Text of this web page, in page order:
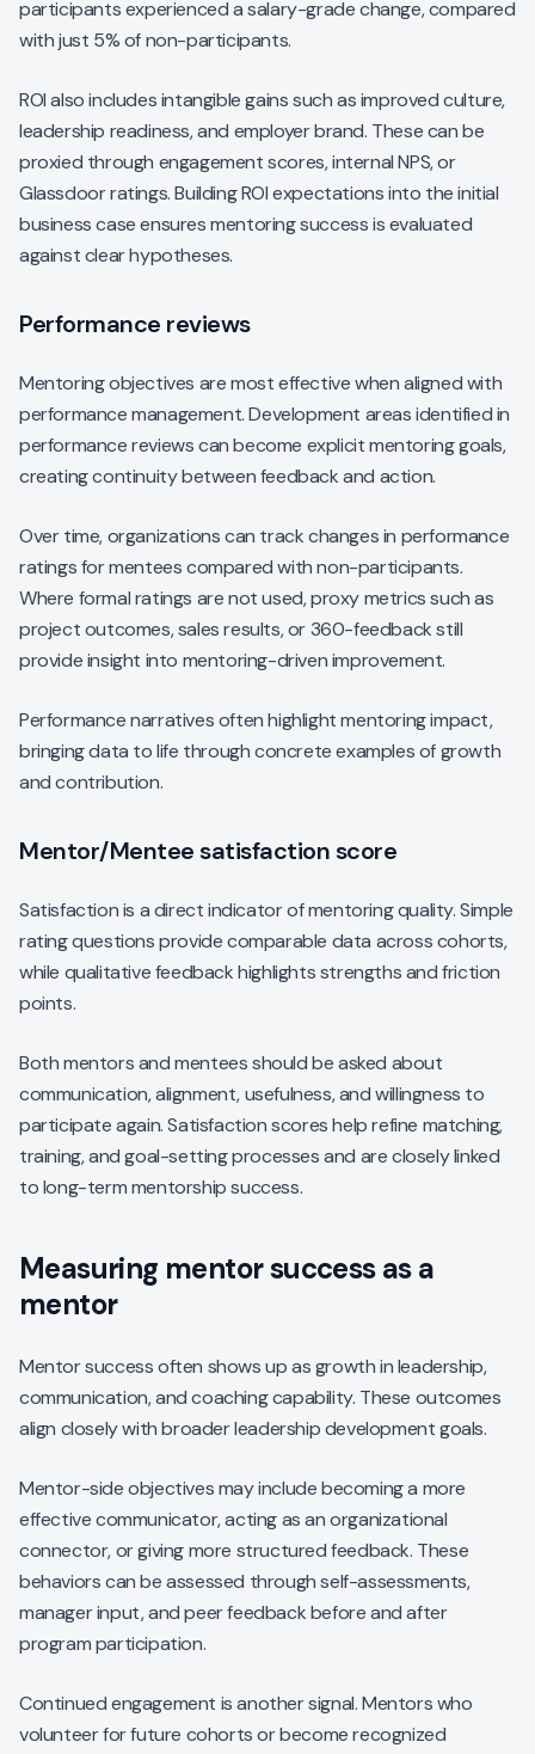
participants experienced a salary-grade change, compared
with just 5% of non-participants.
ROI also includes intangible gains such as improved culture,
leadership readiness, and employer brand. These can be
proxied through engagement scores, internal NPS, or
Glassdoor ratings. Building ROI expectations into the initial
business case ensures mentoring success is evaluated
against clear hypotheses.
Performance reviews
Mentoring objectives are most effective when aligned with
performance management. Development areas identified in
performance reviews can become explicit mentoring goals,
creating continuity between feedback and action.
Over time, organizations can track changes in performance
ratings for mentees compared with non-participants.
Where formal ratings are not used, proxy metrics such as
project outcomes, sales results, or 360-feedback still
provide insight into mentoring-driven improvement.
Performance narratives often highlight mentoring impact,
bringing data to life through concrete examples of growth
and contribution.
Mentor/Mentee satisfaction score
Satisfaction is a direct indicator of mentoring quality. Simple
rating questions provide comparable data across cohorts,
while qualitative feedback highlights strengths and friction
points.
Both mentors and mentees should be asked about
communication, alignment, usefulness, and willingness to
participate again. Satisfaction scores help refine matching,
training, and goal-setting processes and are closely linked
to long-term mentorship success.
Measuring mentor success as a
mentor
Mentor success often shows up as growth in leadership,
communication, and coaching capability. These outcomes
align closely with broader leadership development goals.
Mentor-side objectives may include becoming a more
effective communicator, acting as an organizational
connector, or giving more structured feedback. These
behaviors can be assessed through self-assessments,
manager input, and peer feedback before and after
program participation.
Continued engagement is another signal. Mentors who
volunteer for future cohorts or become recognized